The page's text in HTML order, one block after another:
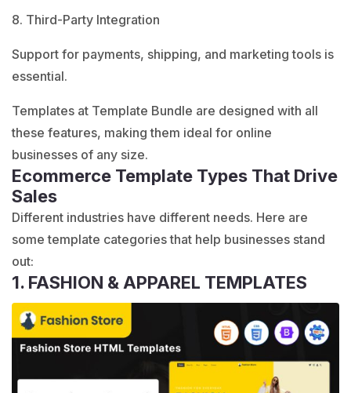
8. Third-Party Integration
Support for payments, shipping, and marketing tools is
essential.
Templates at Template Bundle are designed with all
these features, making them ideal for online
businesses of any size.
Ecommerce Template Types That Drive
Sales
Different industries have different needs. Here are
some template categories that help businesses stand
out:
1. FASHION & APPAREL TEMPLATES